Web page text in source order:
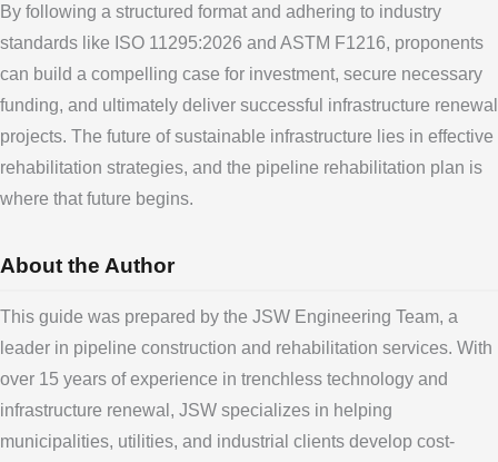
By following a structured format and adhering to industry
standards like ISO 11295:2026 and ASTM F1216, proponents
can build a compelling case for investment, secure necessary
funding, and ultimately deliver successful infrastructure renewal
projects. The future of sustainable infrastructure lies in effective
rehabilitation strategies, and the pipeline rehabilitation plan is
where that future begins.
About the Author
This guide was prepared by the JSW Engineering Team, a
leader in pipeline construction and rehabilitation services. With
over 15 years of experience in trenchless technology and
infrastructure renewal, JSW specializes in helping
municipalities, utilities, and industrial clients develop cost-